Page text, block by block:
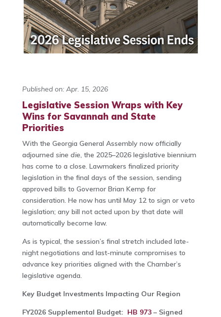
Published on: Apr. 15, 2026
Legislative Session Wraps with Key
Wins for Savannah and State
Priorities
With the Georgia General Assembly now officially
adjourned sine die, the 2025–2026 legislative biennium
has come to a close. Lawmakers finalized priority
legislation in the final days of the session, sending
approved bills to Governor Brian Kemp for
consideration. He now has until May 12 to sign or veto
legislation; any bill not acted upon by that date will
automatically become law.
As is typical, the session’s final stretch included late-
night negotiations and last-minute compromises to
advance key priorities aligned with the Chamber’s
legislative agenda.
Key Budget Investments Impacting Our Region
FY2026 Supplemental Budget: HB 973– Signed